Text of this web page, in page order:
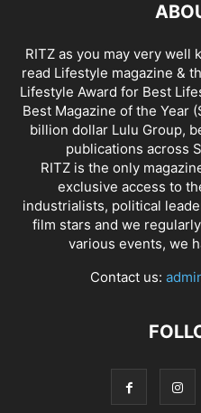
RITZ as you may very well
read Lifestyle magazine &
Lifestyle Award for Best
Best Magazine of the Year
billion dollar Lulu Group,
publications across
RITZ is the only
exclusive access to
industrialists, political
film stars and we
various events, we
Contact us: